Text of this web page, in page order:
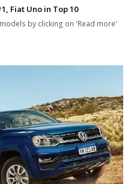
Fiat Uno in Top 10
by clicking on 'Read more'